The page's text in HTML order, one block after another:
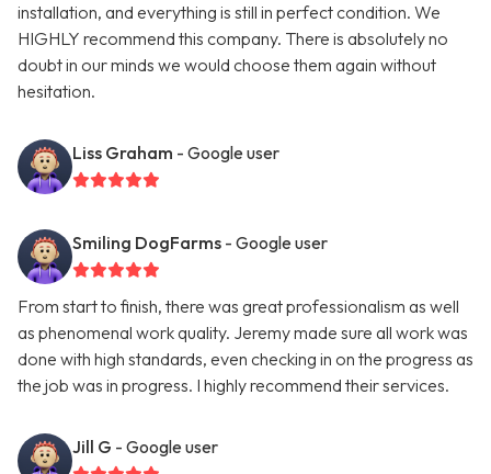
installation, and everything is still in perfect condition. We
HIGHLY recommend this company. There is absolutely no
doubt in our minds we would choose them again without
hesitation.
Liss Graham - Google user
Smiling DogFarms - Google user
From start to finish, there was great professionalism as well
as phenomenal work quality. Jeremy made sure all work was
done with high standards, even checking in on the progress as
the job was in progress. I highly recommend their services.
Jill G - Google user